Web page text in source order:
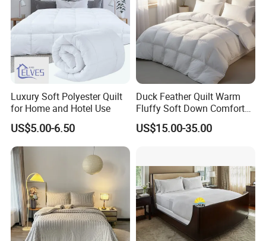
Luxury Soft Polyester Quilt
for Home and Hotel Use
US$5.00-6.50
Duck Feather Quilt Warm
Fluffy Soft Down Comforter
Down Quilts Home Textile
US$15.00-35.00